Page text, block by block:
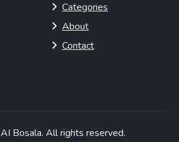
Categories
About
Contact
AI Bosala. All rights reserved.